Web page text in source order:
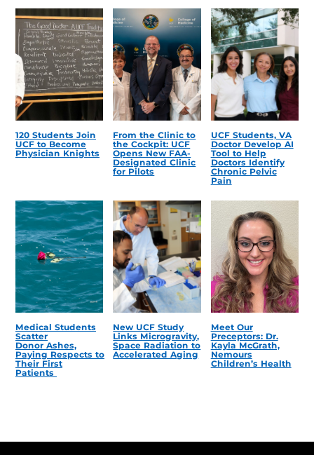
120 Students Join
UCF to Become
Physician Knights
From the Clinic to
the Cockpit: UCF
Opens New FAA-
Designated Clinic
for Pilots
UCF Students, VA
Doctor Develop AI
Tool to Help
Doctors Identify
Chronic Pelvic
Pain
Medical Students
Scatter
Donor Ashes,
Paying Respects to
Their First
Patients
New UCF Study
Links Microgravity,
Space Radiation to
Accelerated Aging
Meet Our
Preceptors: Dr.
Kayla McGrath,
Nemours
Children’s Health